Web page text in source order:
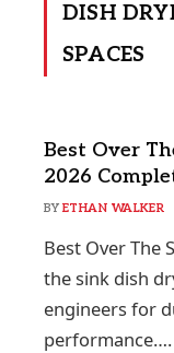
DISH
SPACES
Best Over
2026
BY ETHAN WALKER
Best Over The
the sink dish
engineers for
performance….